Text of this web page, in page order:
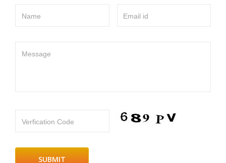
Name Email id
Message
Verfication Code